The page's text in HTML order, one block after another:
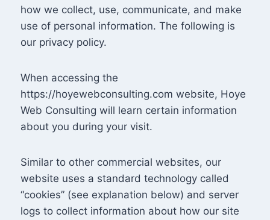
how we collect, use, communicate, and make
use of personal information. The following is
our privacy policy.
When accessing the
https://hoyewebconsulting.com website, Hoye
Web Consulting will learn certain information
about you during your visit.
Similar to other commercial websites, our
website uses a standard technology called
“cookies” (see explanation below) and server
logs to collect information about how our site